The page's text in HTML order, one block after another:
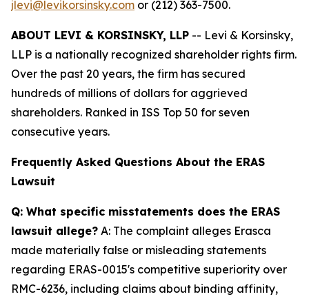
jlevi@levikorsinsky.com or (212) 363-7500.
ABOUT LEVI & KORSINSKY, LLP -- Levi & Korsinsky,
LLP is a nationally recognized shareholder rights firm.
Over the past 20 years, the firm has secured
hundreds of millions of dollars for aggrieved
shareholders. Ranked in ISS Top 50 for seven
consecutive years.
Frequently Asked Questions About the ERAS
Lawsuit
Q: What specific misstatements does the ERAS
lawsuit allege? A: The complaint alleges Erasca
made materially false or misleading statements
regarding ERAS-0015's competitive superiority over
RMC-6236, including claims about binding affinity,